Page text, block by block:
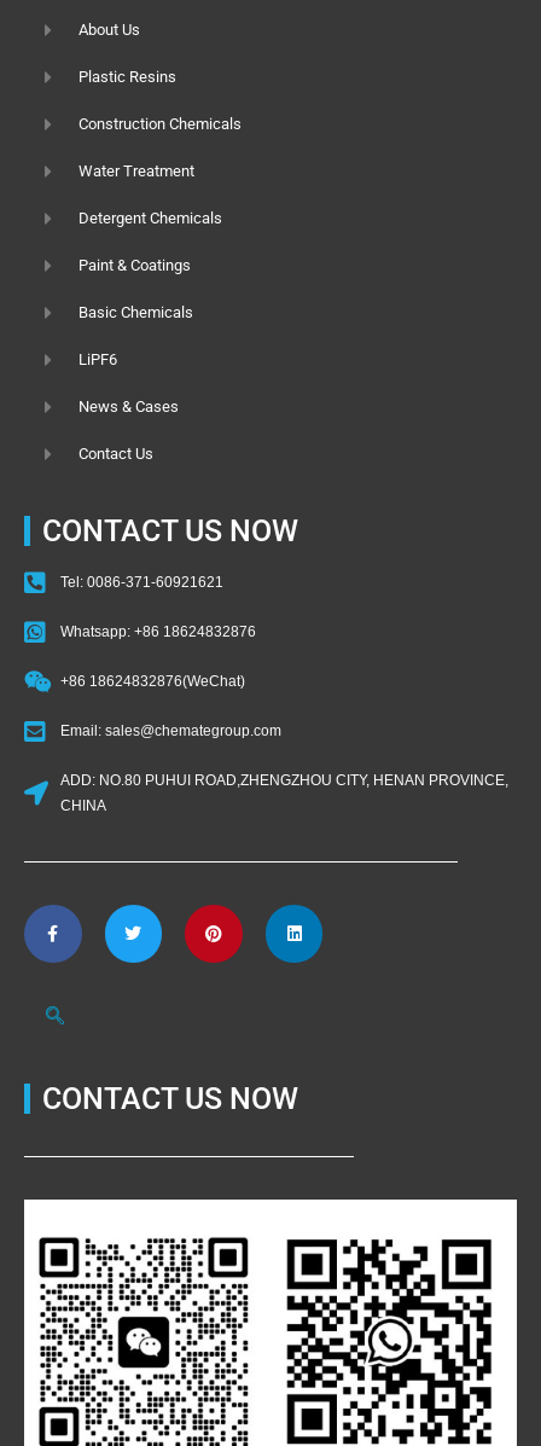
About Us
Plastic Resins
Construction Chemicals
Water Treatment
Detergent Chemicals
Paint & Coatings
Basic Chemicals
LiPF6
News & Cases
Contact Us
CONTACT US NOW
Tel: 0086-371-60921621
Whatsapp: +86 18624832876
+86 18624832876(WeChat)
Email: sales@chemategroup.com
ADD: NO.80 PUHUI ROAD,ZHENGZHOU CITY, HENAN PROVINCE,
CHINA
CONTACT US NOW